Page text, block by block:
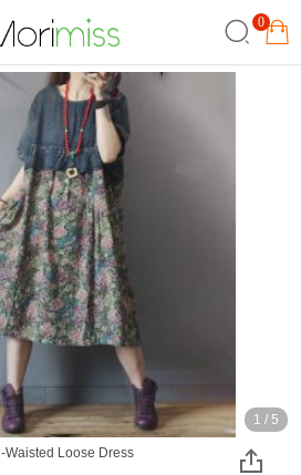
0
1 / 5
Waisted Loose Dress